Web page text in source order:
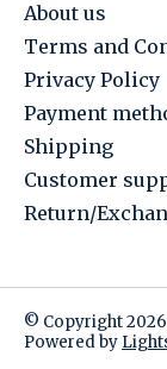
About us
Terms and
Privacy Policy
Payment
Shipping
Customer
Return/
© Copyright
Powered by